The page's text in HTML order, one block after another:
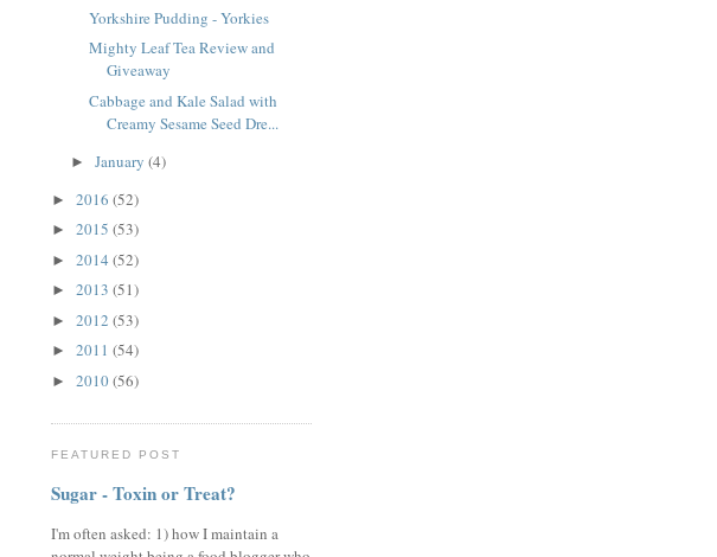
Yorkshire Pudding - Yorkies
Mighty Leaf Tea Review and
Giveaway
Cabbage and Kale Salad with
Creamy Sesame Seed Dre...
► January (4)
► 2016 (52)
► 2015 (53)
► 2014 (52)
► 2013 (51)
► 2012 (53)
► 2011 (54)
► 2010(56)
FEATURED POST
Sugar - Toxin or Treat?
I'm often asked: 1) how I maintain a